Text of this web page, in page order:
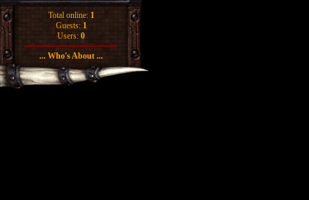
Total online: 1
Guests: 1
Users: 0
... Who's About ...